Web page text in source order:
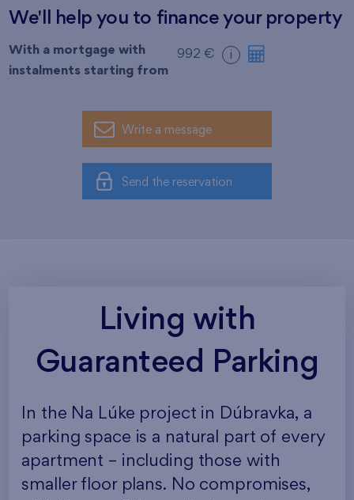
We'll help you to finance your property
With a mortgage with
instalments starting from
992 € i
Write a message
Send the reservation
Living with
Guaranteed Parking
In the Na Lúke project in Dúbravka, a
parking space is a natural part of every
apartment – including those with
smaller floor plans. No compromises,